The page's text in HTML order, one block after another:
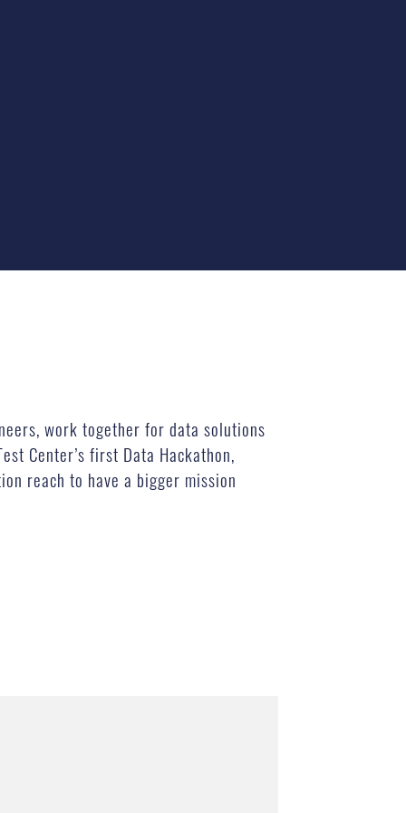
work together for data solutions
Center’s first Data Hackathon,
reach to have a bigger mission